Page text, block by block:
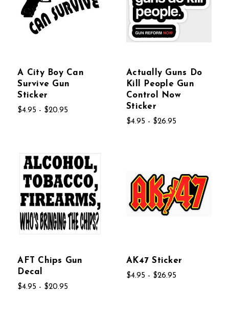
A City Boy Can
Survive Gun
Sticker
$4.95 - $20.95
Actually Guns Do
Kill People Gun
Control Now
Sticker
$4.95 - $26.95
AFT Chips Gun
Decal
$4.95 - $20.95
AK47 Sticker
$4.95 - $26.95